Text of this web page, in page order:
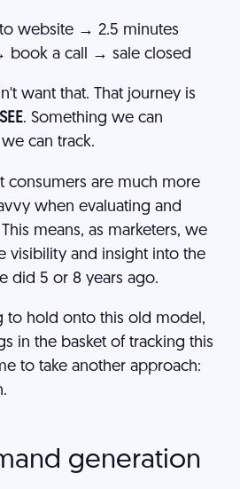
website → 2.5 minutes
book a call → sale closed
want that. That journey is
SEE. Something we can
can track.
consumers are much more
when evaluating and
means, as marketers, we
visibility and insight into the
did 5 or 8 years ago.
to hold onto this old model,
in the basket of tracking this
to take another approach:
generation